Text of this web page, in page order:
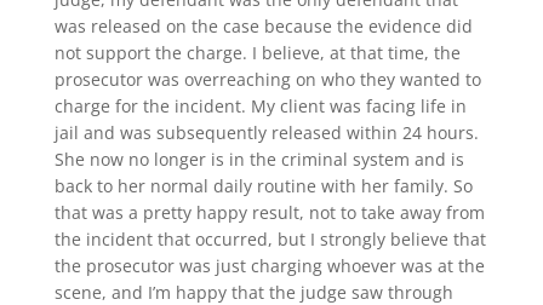
was released on the case because the evidence did
not support the charge. I believe, at that time, the
prosecutor was overreaching on who they wanted to
charge for the incident. My client was facing life in
jail and was subsequently released within 24 hours.
She now no longer is in the criminal system and is
back to her normal daily routine with her family. So
that was a pretty happy result, not to take away from
the incident that occurred, but I strongly believe that
the prosecutor was just charging whoever was at the
scene, and I’m happy that the judge saw through